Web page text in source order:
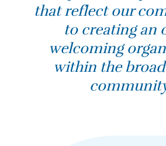
that reflect our
to creating an
welcoming
within the